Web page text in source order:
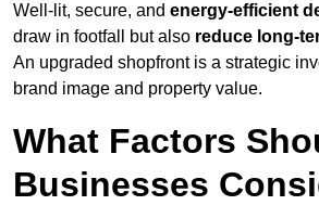
Well-lit, secure, and energy-efficient
draw in footfall but also reduce long-
An upgraded shopfront is a strategic
brand image and property value.
What Factors
Businesses